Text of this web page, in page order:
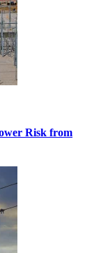
Risk from